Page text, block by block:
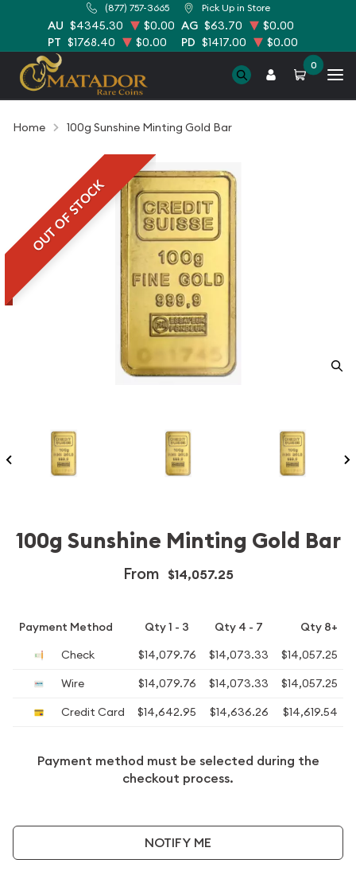
(877) 757-3665 Pick Up in Store
AU $4345.30 $0.00 AG $63.70
$0.00
PT $1768.40 $0.00 PD $1417.00 $0.00
0
Home 100g Sunshine Minting Gold Bar
OUT OF STOCK
100g Sunshine Minting Gold Bar
From $14,057.25
Payment Method Qty 1 - 3 Qty 4 - 7
Qty 8+
Check
$14,079.76 $14,073.33
$14,057.25
Wire
$14,079.76 $14,073.33
$14,057.25
Credit Card
$14,642.95 $14,636.26 $14,619.54
Payment method must be selected during the
checkout process.
NOTIFY ME